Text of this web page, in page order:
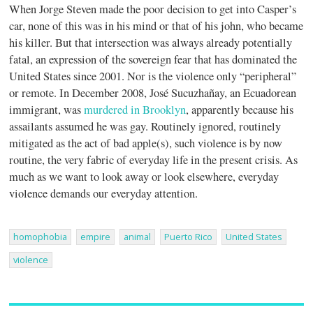
When Jorge Steven made the poor decision to get into Casper’s
car, none of this was in his mind or that of his john, who became
his killer. But that intersection was always already potentially
fatal, an expression of the sovereign fear that has dominated the
United States since 2001. Nor is the violence only “peripheral”
or remote. In December 2008, José Sucuzhañay, an Ecuadorean
immigrant, wasmurdered in Brooklyn, apparently because his
assailants assumed he was gay. Routinely ignored, routinely
mitigated as the act of bad apple(s), such violence is by now
routine, the very fabric of everyday life in the present crisis. As
much as we want to look away or look elsewhere, everyday
violence demands our everyday attention.
homophobia empire animal Puerto Rico
United States
violence